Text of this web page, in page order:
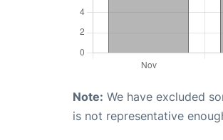
Note: We have excluded
is not representative